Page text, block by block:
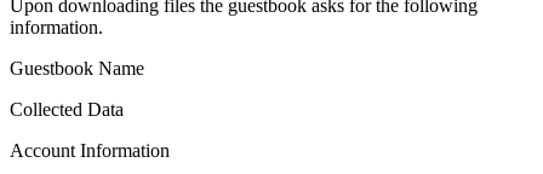
Upon downloading files the guestbook asks for the following
information.
Guestbook Name
Collected Data
Account Information